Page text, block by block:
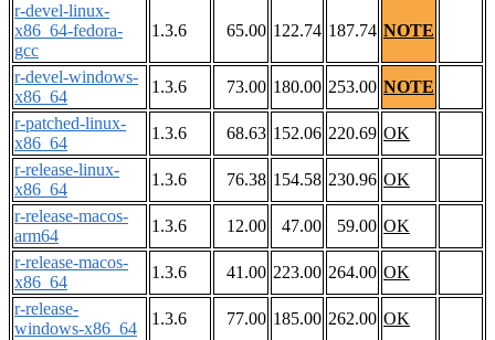
r-devel-linux-
x86_64-fedora-
gcc
1.3.6 65.00 122.74 187.74 NOTE
r-devel-windows-
x86_64
1.3.6 73.00 180.00 253.00 NOTE
r-patched-linux-
x86_64
1.3.6 68.63 152.06 220.69 OK
r-release-linux-
x86_64
1.3.6 76.38 154.58 230.96 OK
r-release-macos-
arm64
1.3.6 12.00 47.00 59.00 OK
r-release-macos-
x86_64
1.3.6 41.00 223.00 264.00 OK
r-release-
windows-x86_64
1.3.6 77.00 185.00 262.00 OK